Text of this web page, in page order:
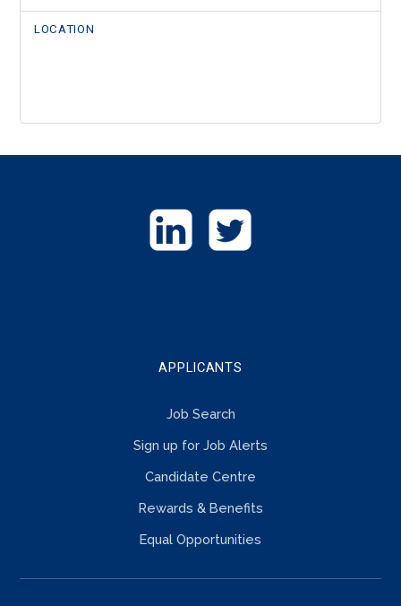
LOCATION
APPLICANTS
Job Search
Sign up for Job Alerts
Candidate Centre
Rewards & Benefits
Equal Opportunities